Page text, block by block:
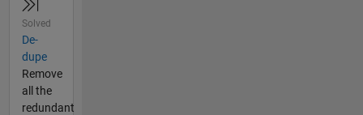
Solved
De-
dupe
Remove
all the
redundant